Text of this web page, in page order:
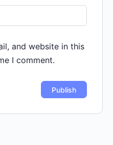
and website in this
I comment.